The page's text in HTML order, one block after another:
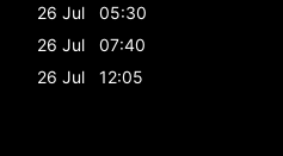
26 Jul
05:30
26 Jul
07:40
26 Jul
12:05